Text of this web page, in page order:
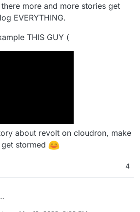
more and more stories get
EVERYTHING.
THIS GUY (
about revolt on cloudron, make
stormed
4